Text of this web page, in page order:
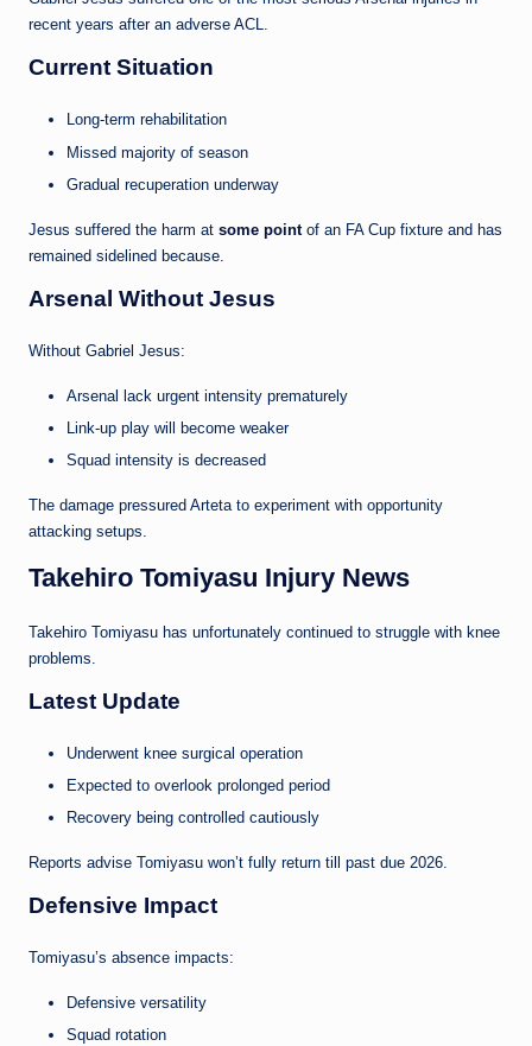
recent years after an adverse ACL.
Current Situation
Long-term rehabilitation
Missed majority of season
Gradual recuperation underway
Jesus suffered the harm at some pointof an FA Cup fixture and has
remained sidelined because.
Arsenal Without Jesus
Without Gabriel Jesus:
Arsenal lack urgent intensity prematurely
Link-up play will become weaker
Squad intensity is decreased
The damage pressured Arteta to experiment with opportunity
attacking setups.
Takehiro Tomiyasu Injury News
Takehiro Tomiyasu has unfortunately continued to struggle with knee
problems.
Latest Update
Underwent knee surgical operation
Expected to overlook prolonged period
Recovery being controlled cautiously
Reports advise Tomiyasu won’t fully return till past due 2026.
Defensive Impact
Tomiyasu’s absence impacts:
Defensive versatility
Squad rotation